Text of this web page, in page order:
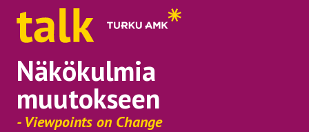
Näkökulmia
muutokseen
- Viewpoints on Change